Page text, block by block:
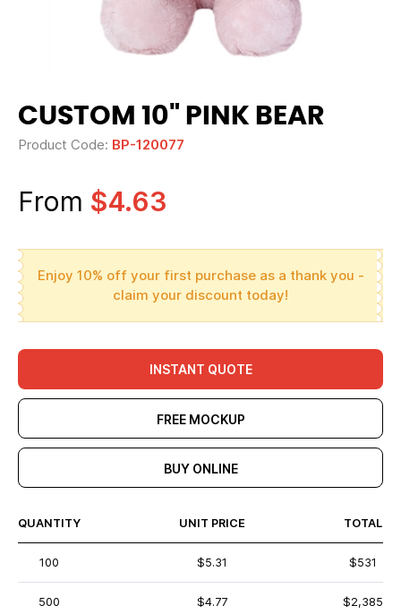
CUSTOM 10" PINK BEAR
Product Code: BP-120077
From $4.63
Enjoy 10% off your first purchase as a thank you -
claim your discount today!
INSTANT QUOTE
FREE MOCKUP
BUY ONLINE
QUANTITY UNIT PRICE TOTAL
100 $5.31 $531
500 $4.77 $2,385